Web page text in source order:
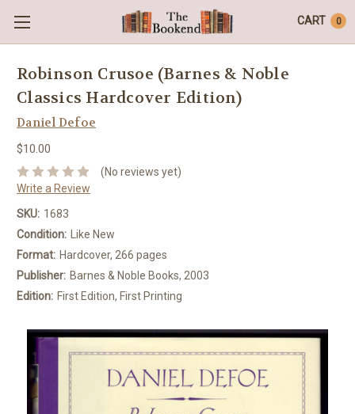
CART 0
Robinson Crusoe (Barnes & Noble
Classics Hardcover Edition)
Daniel Defoe
$10.00
(No reviews yet)
Write a Review
SKU: 1683
Condition:
Like New
Format: Hardcover, 266 pages
Publisher: Barnes & Noble Books, 2003
Edition: First Edition, First Printing